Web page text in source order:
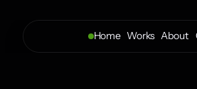
Home Works About